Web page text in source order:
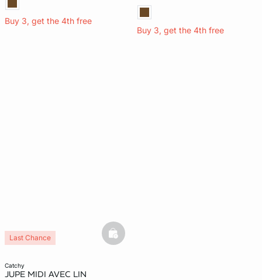
Buy 3, get the 4th free
Buy 3, get the 4th free
catchy
JUPE MIDI AVEC LIN
Last Chance basketfull